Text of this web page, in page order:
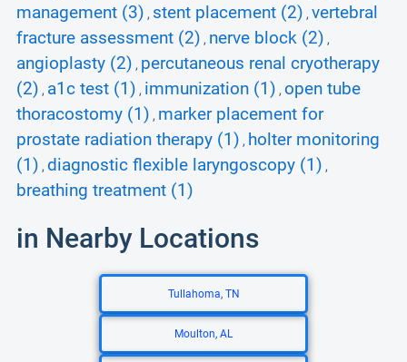
management (3) , stent placement (2) , vertebral
fracture assessment (2) , nerve block (2) ,
angioplasty (2) , percutaneous renal cryotherapy
(2) , a1c test (1) , immunization (1) , open tube
thoracostomy (1) , marker placement for
prostate radiation therapy (1) , holter monitoring
(1) , diagnostic flexible laryngoscopy (1) ,
breathing treatment (1)
in Nearby Locations
Tullahoma, TN
Moulton, AL